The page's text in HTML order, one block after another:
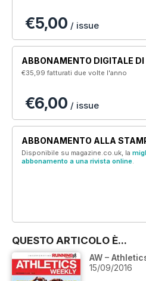
€5,00 / issue
ABBONAMENTO DIGITALE DI
€35,99fatturati due volte l'anno
€6,00 / issue
ABBONAMENTO ALLA
Disponibile su magazine.co.uk, la
abbonamento a una rivista online.
QUESTO ARTICOLO È...
AW –
15/09/2016